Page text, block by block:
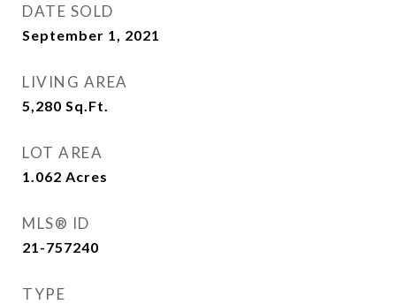
DATE SOLD
September 1, 2021
LIVING AREA
5,280 Sq.Ft.
LOT AREA
1.062 Acres
MLS® ID
21-757240
TYPE